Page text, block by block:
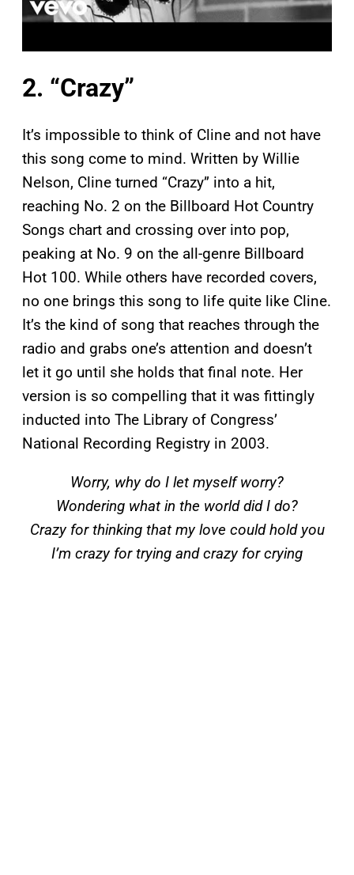
2. “Crazy”
It’s impossible to think of Cline and not have
this song come to mind. Written by Willie
Nelson, Cline turned “Crazy” into a hit,
reaching No. 2 on the Billboard Hot Country
Songs chart and crossing over into pop,
peaking at No. 9 on the all-genre Billboard
Hot 100. While others have recorded covers,
no one brings this song to life quite like Cline.
It’s the kind of song that reaches through the
radio and grabs one’s attention and doesn’t
let it go until she holds that final note. Her
version is so compelling that it was fittingly
inducted into The Library of Congress’
National Recording Registry in 2003.
Worry, why do I let myself worry?
Wondering what in the world did I do?
Crazy for thinking that my love could hold you
I’m crazy for trying and crazy for crying